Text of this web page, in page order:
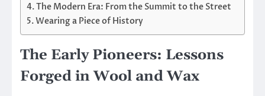
The Modern Era: From the Summit to the Street
Wearing a Piece of History
The Early Pioneers: Lessons
Forged in Wool and Wax